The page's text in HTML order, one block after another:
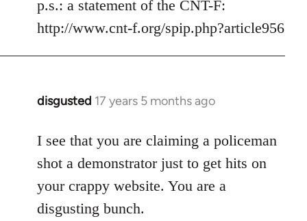
to
Welcome
libcom.org
p.s.: a statement of the CNT-F:
http://www.cnt-f.org/spip.php?article956
disgusted 17 years 5 months ago
In
to
Welcome
libcom.org
I see that you are claiming a policeman
shot a demonstrator just to get hits on
your crappy website. You are a
disgusting bunch.